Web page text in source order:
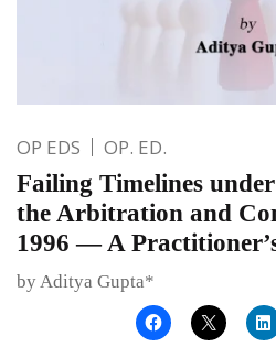
OP EDS OP. ED.
Failing Timelines
the Arbitration and
1996 — A
by Aditya Gupta*